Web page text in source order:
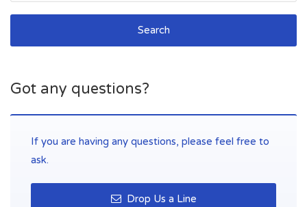
Search
Got any questions?
If you are having any questions, please feel free to
ask.
Drop Us a Line